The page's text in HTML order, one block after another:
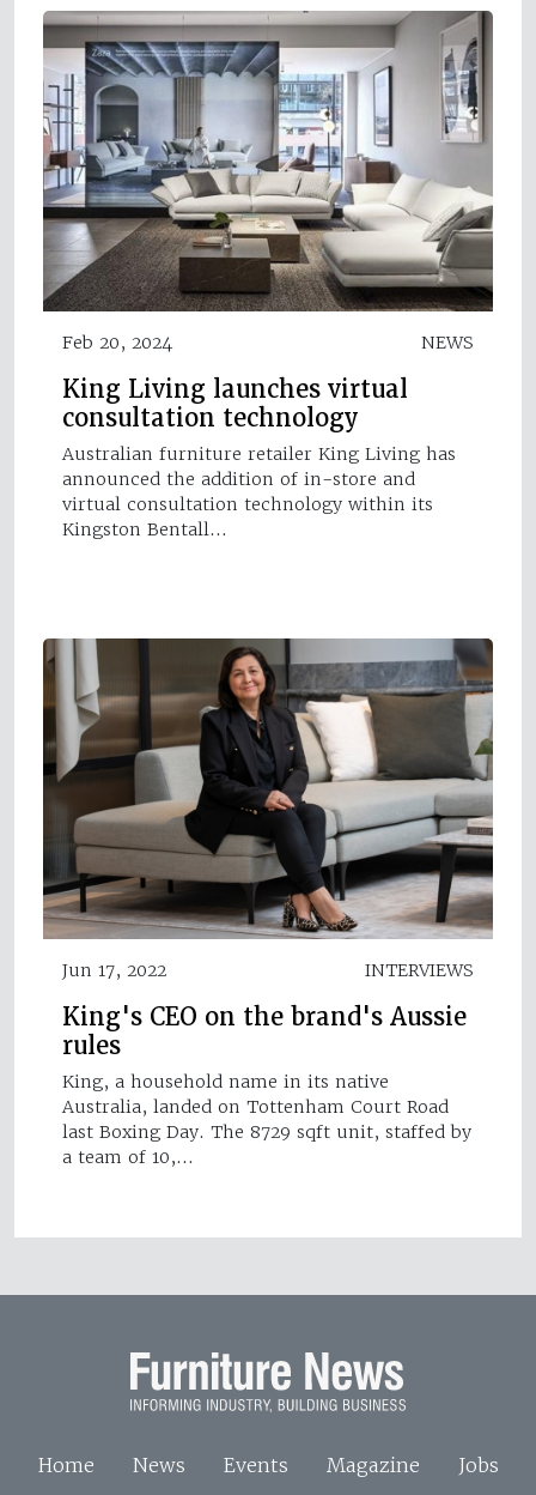
Feb 20, 2024 NEWS
King Living launches virtual
consultation technology
Australian furniture retailer King Living has
announced the addition of in-store and
virtual consultation technology within its
Kingston Bentall…
Jun 17, 2022 INTERVIEWS
King's CEO on the brand's Aussie
rules
King, a household name in its native
Australia, landed on Tottenham Court Road
last Boxing Day. The 8729 sqft unit, staffed by
a team of 10,…
Home News Events Magazine Jobs